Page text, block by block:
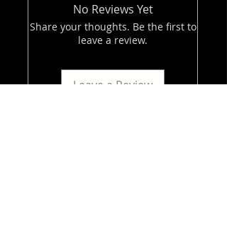
No Reviews Yet
Share your thoughts. Be the first to
leave a review.
Leave a Review